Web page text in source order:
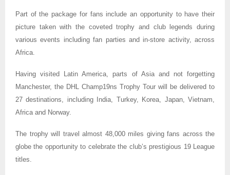
Part of the package for fans include an opportunity to have their
picture taken with the coveted trophy and club legends during
various events including fan parties and in-store activity, across
Africa.
Having visited Latin America, parts of Asia and not forgetting
Manchester, the DHL Champ19ns Trophy Tour will be delivered to
27 destinations, including India, Turkey, Korea, Japan, Vietnam,
Africa and Norway.
The trophy will travel almost 48,000 miles giving fans across the
globe the opportunity to celebrate the club’s prestigious 19 League
titles.